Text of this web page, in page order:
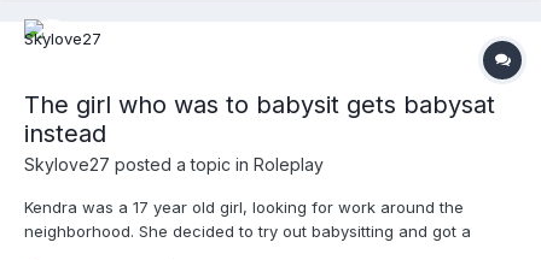
The girl who was to babysit gets babysat
instead
Skylove27 posted a topic in Roleplay
Kendra was a 17 year old girl, looking for work around the
neighborhood. She decided to try out babysitting and got a